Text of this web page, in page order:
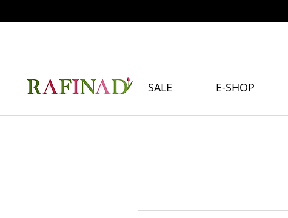
SALE E-SHOP